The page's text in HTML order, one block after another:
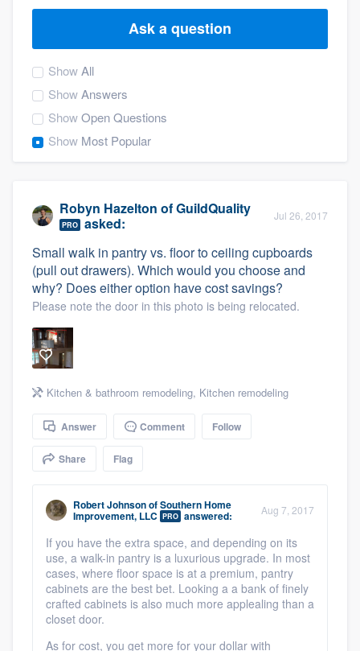
Ask a question
ShowAll
ShowAnswers
ShowOpen Questions
Show Most Popular
Robyn Hazelton ofGuildQuality
PRO asked: Jul 26, 2017
Small walk in pantry vs. floor to ceiling cupboards
(pull out drawers). Which would you choose and
why? Does either option have cost savings?
Please note the door in this photo is being relocated.
Kitchen & bathroom remodeling, Kitchen remodeling
Answer Comment Follow
Share Flag
Robert JohnsonofSouthern Home
Improvement, LLC PRO answered: Aug 7, 2017
If you have the extra space, and depending on its
use, a walk-in pantry is a luxurious upgrade. In most
cases, where floor space is at a premium, pantry
cabinets are the best bet. Looking a a bank of finely
crafted cabinets is also much more applealing than a
closet door.
As for cost, you get more for your dollar with
Welcome to our
community of quality
Get started
Fill out this form, or call us at(888) 355-
9223 . We'll answer your questions, show
Pricing
Our flat-rate pricing gives you the ability
to survey who you want, when you want,